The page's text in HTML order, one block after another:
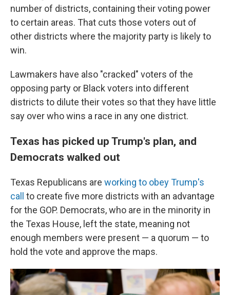
number of districts, containing their voting power
to certain areas. That cuts those voters out of
other districts where the majority party is likely to
win.
Lawmakers have also "cracked" voters of the
opposing party or Black voters into different
districts to dilute their votes so that they have little
say over who wins a race in any one district.
Texas has picked up Trump's plan, and
Democrats walked out
Texas Republicans are working to obey Trump's
call
to create five more districts with an advantage
for the GOP. Democrats, who are in the minority in
the Texas House, left the state, meaning not
enough members were present — a quorum — to
hold the vote and approve the maps.